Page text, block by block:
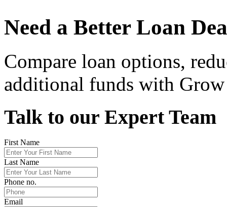
Need a Better Loan
Compare loan options,
additional funds with
Talk to our Expert Team
First Name
Last Name
Phone no.
Email